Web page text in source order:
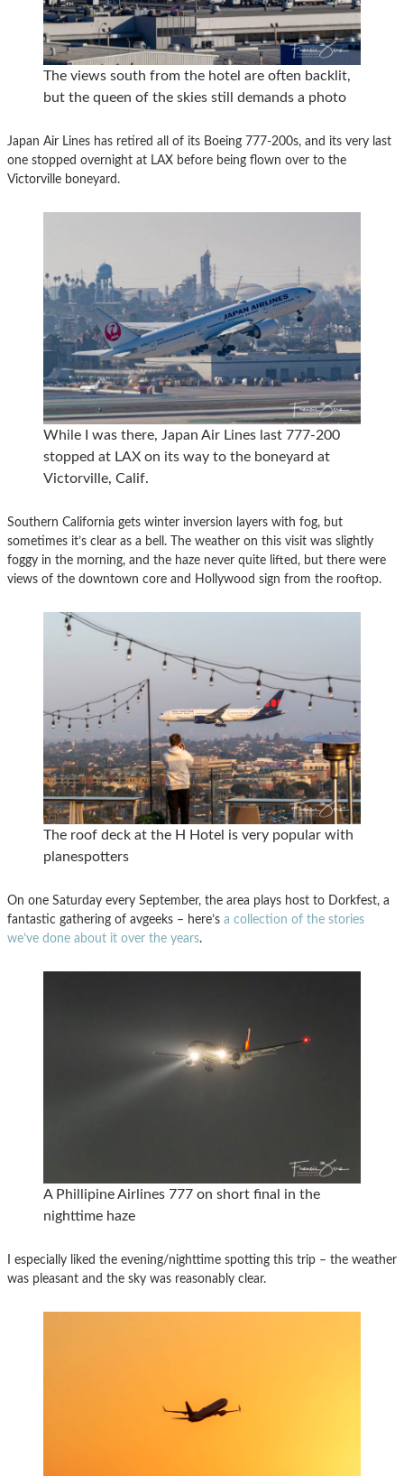
The views south from the hotel are often backlit,
but the queen of the skies still demands a photo
Japan Air Lines has retired all of its Boeing 777-200s, and its very last
one stopped overnight at LAX before being flown over to the
Victorville boneyard.
While I was there, Japan Air Lines last 777-200
stopped at LAX on its way to the boneyard at
Victorville, Calif.
Southern California gets winter inversion layers with fog, but
sometimes it’s clear as a bell. The weather on this visit was slightly
foggy in the morning, and the haze never quite lifted, but there were
views of the downtown core and Hollywood sign from the rooftop.
The roof deck at the H Hotel is very popular with
planespotters
On one Saturday every September, the area plays host to Dorkfest, a
fantastic gathering of avgeeks – here’s a collection of the stories
we’ve done about it over the years.
A Phillipine Airlines 777 on short final in the
nighttime haze
I especially liked the evening/nighttime spotting this trip – the weather
was pleasant and the sky was reasonably clear.